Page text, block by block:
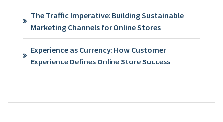
The Traffic Imperative: Building Sustainable
Marketing Channels for Online Stores
Experience as Currency: How Customer
Experience Defines Online Store Success